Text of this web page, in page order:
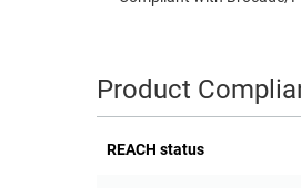
Product
REACH status